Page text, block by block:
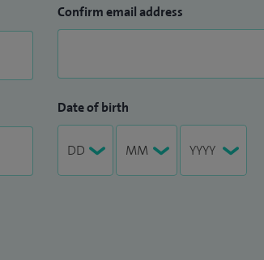
Confirm email address
Date of birth